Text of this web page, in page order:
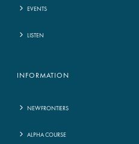
EVENTS
LISTEN
INFORMATION
NEWFRONTIERS
ALPHA COURSE